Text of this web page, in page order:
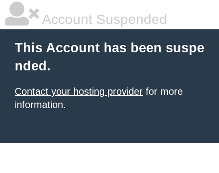
Account Suspended
This Account has been suspe
nded.
Contact your hosting provider for more
information.